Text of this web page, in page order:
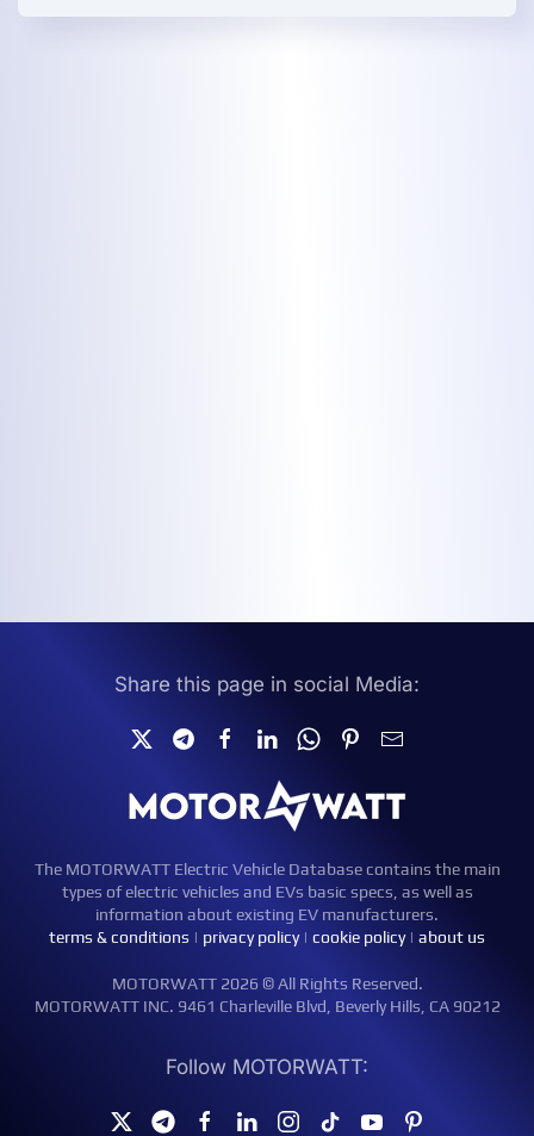
Share this page in social Media:
The MOTORWATT Electric Vehicle Database contains the main
types of electric vehicles and EVs basic specs, as well as
information about existing EV manufacturers.
terms & conditions | privacy policy| cookie policy| about us
MOTORWATT 2026 © All Rights Reserved.
MOTORWATT INC. 9461 Charleville Blvd, Beverly Hills, CA 90212
Follow MOTORWATT: